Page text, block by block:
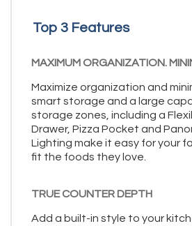
Top 3 Features
MAXIMUM ORGANIZATION.
Maximize organization and
smart storage and a large
storage zones, including a
Drawer, Pizza Pocket and
Lighting make it easy for your
fit the foods they love.
TRUE COUNTER DEPTH
Add a built-in style to your